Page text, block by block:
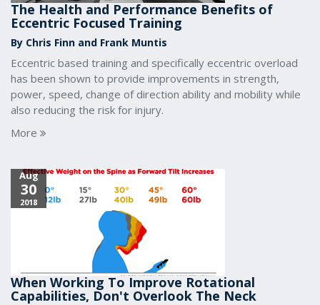
The Health and Performance Benefits of
Eccentric Focused Training
By Chris Finn and Frank Muntis
Eccentric based training and specifically eccentric overload
has been shown to provide improvements in strength,
power, speed, change of direction ability and mobility while
also reducing the risk for injury.
More
Aug
30
2018
When Working To Improve Rotational
Capabilities, Don't Overlook The Neck